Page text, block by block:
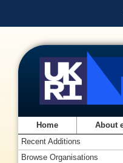
Home About
Recent Additions
Browse Organisations